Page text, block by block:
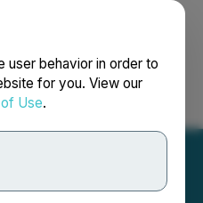
user behavior in order to
for you. View our
Use.
Français